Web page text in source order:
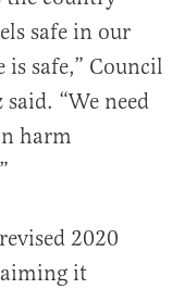
safe in our
is safe,” Council
“We need
harm
2020
it